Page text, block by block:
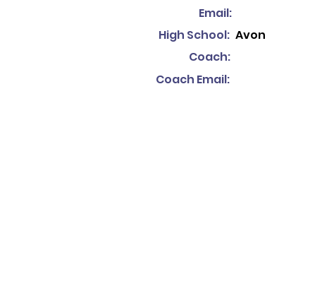
Email:
High School:
Coach:
Coach Email:
Avon